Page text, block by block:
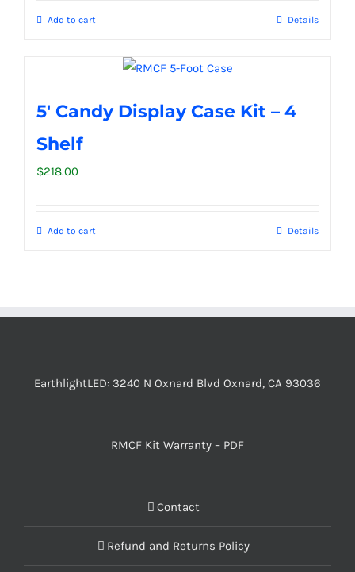
Add to cart Details
5′ Candy Display Case Kit – 4
Shelf
$218.00
Add to cart Details
EarthlightLED: 3240 N Oxnard Blvd Oxnard, CA 93036
RMCF Kit Warranty – PDF
Contact
Refund and Returns Policy